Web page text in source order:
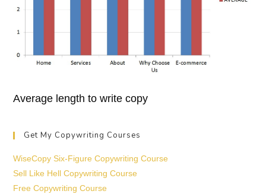
Average length to write copy
Get My Copywriting Courses
WiseCopy Six-Figure Copywriting Course
Sell Like Hell Copywriting Course
Free Copywriting Course